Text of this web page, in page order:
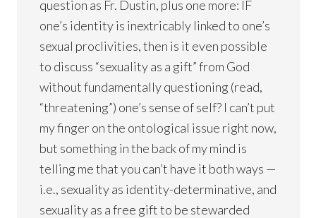
question as Fr. Dustin, plus one more: IF
one’s identity is inextricably linked to one’s
sexual proclivities, then is it even possible
to discuss “sexuality as a gift” from God
without fundamentally questioning (read,
“threatening”) one’s sense of self? I can’t put
my finger on the ontological issue right now,
but something in the back of my mind is
telling me that you can’t have it both ways —
i.e., sexuality as identity-determinative, and
sexuality as a free gift to be stewarded